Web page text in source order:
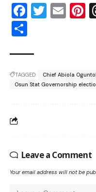
Twitter
TAGGED: Chief Abiola
Osun Stat Governorship
Leave a Comment
Your email address will not be